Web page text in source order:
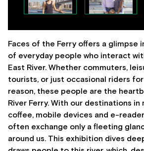
Faces of the Ferry offers a glimpse
of everyday people who interact
East River. Whether commuters,
tourists, or just occasional riders
reason, these people are the
River Ferry. With our destinations in
coffee, mobile devices and e-
often exchange only a fleeting
around us. This exhibition dives